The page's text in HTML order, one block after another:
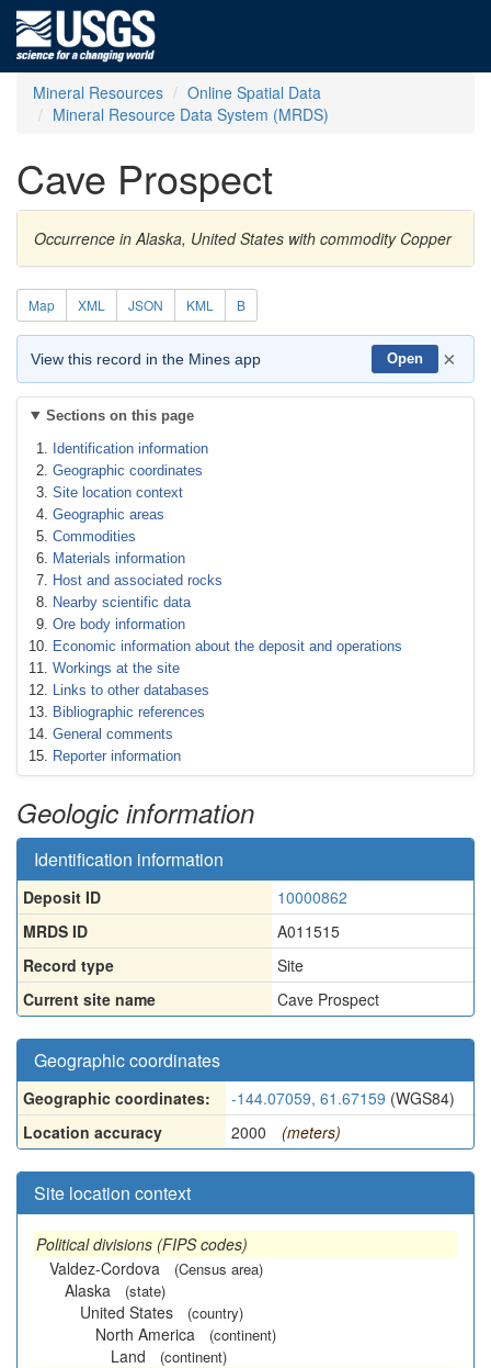
Mineral Resources
Online Spatial Data
Mineral Resource Data System (MRDS)
Cave Prospect
Occurrence in Alaska, United States with commodity Copper
Map XML JSON KML B
View this record in the Mines app Open ×
Sections on this page
Identification information
Geographic coordinates
Site location context
Geographic areas
Commodities
Materials information
Host and associated rocks
Nearby scientific data
Ore body information
Economic information about the deposit and operations
Workings at the site
Links to other databases
Bibliographic references
General comments
Reporter information
Geologic information
Identification information
Deposit ID
10000862
MRDS ID
A011515
Record type
Site
Current site name
Cave Prospect
Geographic coordinates
Geographic coordinates: -144.07059, 61.67159 (WGS84)
Location accuracy
2000 (meters)
Site location context
Political divisions (FIPS codes)
Valdez-Cordova
(Census area)
Alaska (state)
United States (country)
North America (continent)
Land (continent)